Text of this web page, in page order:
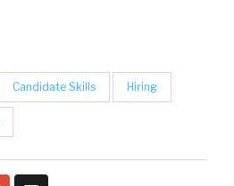
Candidate Skills Hiring